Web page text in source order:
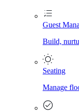
Guest
Build,
Seating
Manage